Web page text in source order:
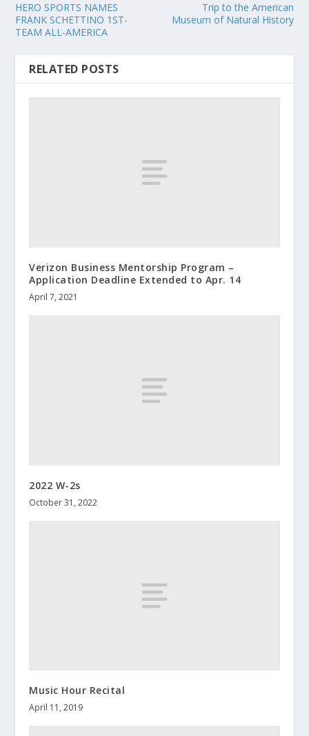
HERO SPORTS NAMES
FRANK SCHETTINO 1ST-
TEAM ALL-AMERICA
Trip to the American
Museum of Natural History
RELATED POSTS
Verizon Business Mentorship Program –
Application Deadline Extended to Apr. 14
April 7, 2021
2022 W-2s
October 31, 2022
Music Hour Recital
April 11, 2019